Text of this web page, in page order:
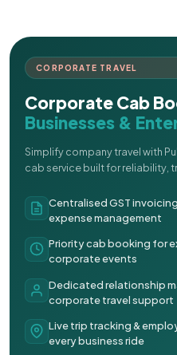
CORPORATE TRAVEL
Corporate Cab
Businesses &
Simplify company travel with
cab service built for reliability,
Centralised GST
expense management
Priority cab booking for
corporate events
Dedicated relationship
corporate travel support
Live trip tracking &
every business ride